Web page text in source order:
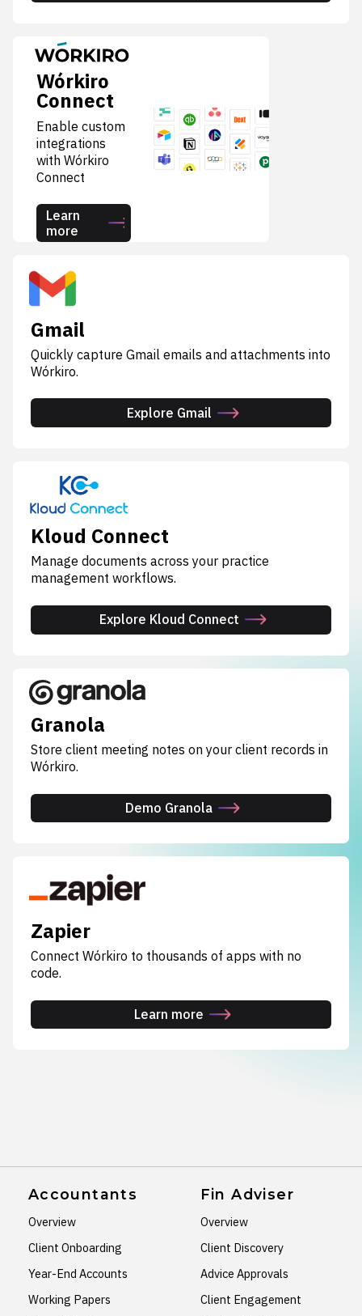
Wórkiro
Connect
Enable custom
integrations
with Wórkiro
Connect
Learn
more
Gmail
Quickly capture Gmail emails and attachments into
Wórkiro.
Explore Gmail
Kloud Connect
Manage documents across your practice
management workflows.
Explore Kloud Connect
Granola
Store client meeting notes on your client records in
Wórkiro.
Demo Granola
Zapier
Connect Wórkiro to thousands of apps with no
code.
Learn more
Accountants
Overview
Client Onboarding
Year-End Accounts
Working Papers
Fin Adviser
Overview
Client Discovery
Advice Approvals
Client Engagement